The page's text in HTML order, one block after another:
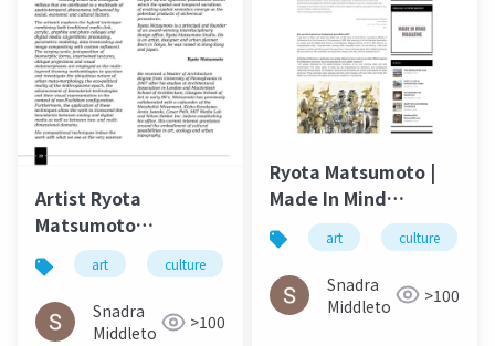
Artist Ryota
Matsumoto
Landscape Art
Review November
2014
art culture
Snadra
Middleto
>100
Ryota Matsumoto |
Made In Mind
Autumn 2015
art culture
Snadra
Middleto
>100